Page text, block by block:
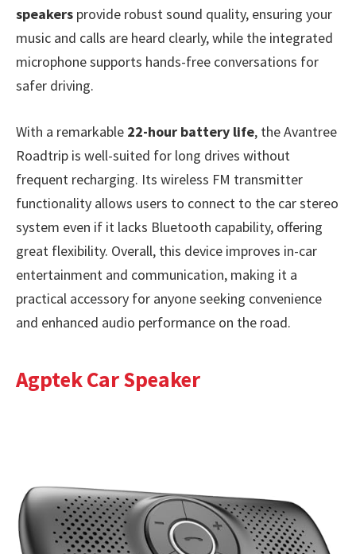
speakers provide robust sound quality, ensuring your
music and calls are heard clearly, while the integrated
microphone supports hands-free conversations for
safer driving.
With a remarkable 22-hour battery life, the Avantree
Roadtrip is well-suited for long drives without
frequent recharging. Its wireless FM transmitter
functionality allows users to connect to the car stereo
system even if it lacks Bluetooth capability, offering
great flexibility. Overall, this device improves in-car
entertainment and communication, making it a
practical accessory for anyone seeking convenience
and enhanced audio performance on the road.
Agptek Car Speaker